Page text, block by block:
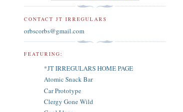
CONTACT JT IRREGULARS
orbscorbs@gmail.com
FEATURING:
*JT IRREGULARS HOME PAGE
Atomic Snack Bar
Car Prototype
Clergy Gone Wild